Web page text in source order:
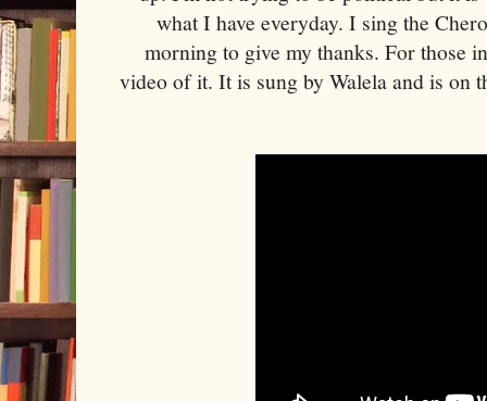
what I have everyday. I sing the
morning to give my thanks. For those
video of it. It is sung by Walela and is on